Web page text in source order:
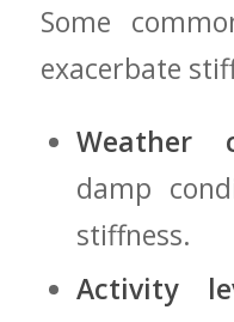
Some
exacerbate
Weather⁤
damp
stiffness.
Activity